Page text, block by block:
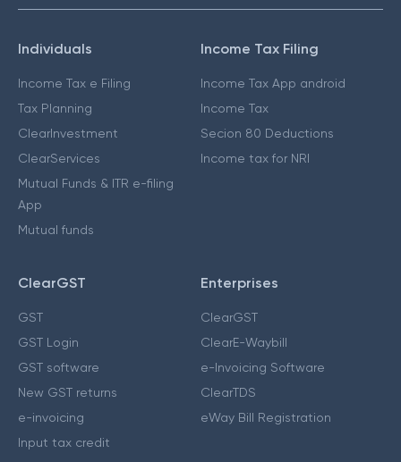
Individuals
Income Tax e Filing
Tax Planning
ClearInvestment
ClearServices
Mutual Funds & ITR e-filing
App
Mutual funds
Income Tax Filing
Income Tax App android
Income Tax
Secion 80 Deductions
Income tax for NRI
ClearGST
GST
GST Login
GST software
New GST returns
e-invoicing
Input tax credit
Enterprises
ClearGST
ClearE-Waybill
e-Invoicing Software
ClearTDS
eWay Bill Registration